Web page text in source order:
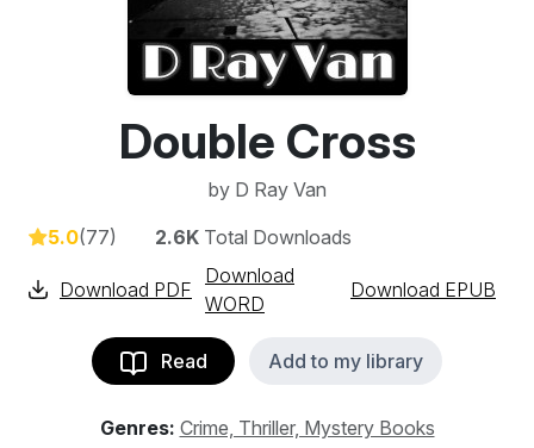
Double Cross
by D Ray Van
5.0(77) 2.6K Total Downloads
Download PDF
Download
WORD
Download EPUB
Read Add to my library
Genres: Crime, Thriller, Mystery Books